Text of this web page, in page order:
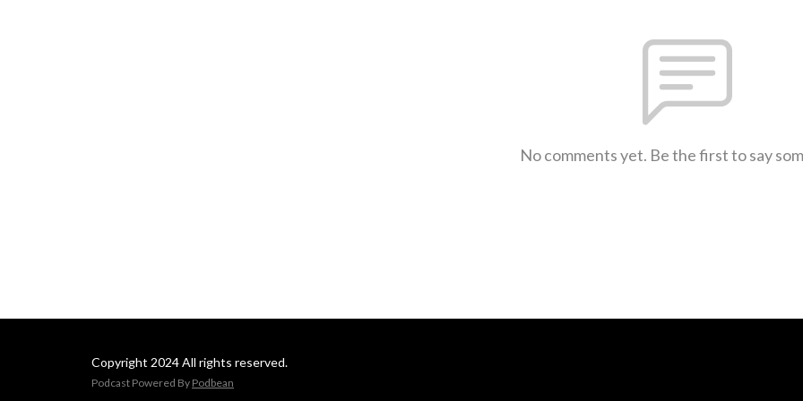
No comments yet. Be the first to say
Copyright 2024 All rights reserved.
Podcast Powered By Podbean